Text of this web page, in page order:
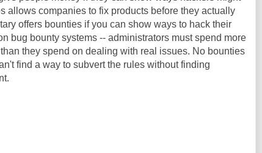
allows companies to fix products before they actually
offers bounties if you can show ways to hack their
bug bounty systems -- administrators must spend more
they spend on dealing with real issues. No bounties
find a way to subvert the rules without finding